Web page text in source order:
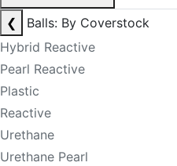
❮
Balls: By Coverstock
Hybrid Reactive
Pearl Reactive
Plastic
Reactive
Urethane
Urethane Pearl